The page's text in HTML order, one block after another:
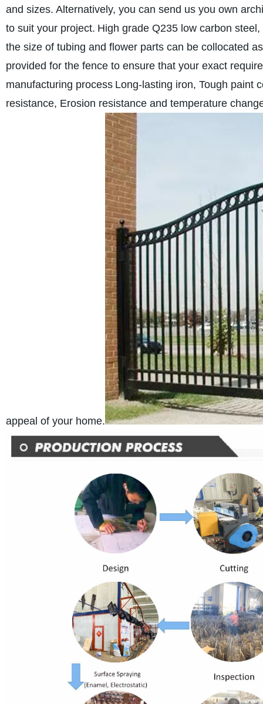
and sizes. Alternatively, you can send us you own
to suit your project. High grade Q235 low carbon
the size of tubing and flower parts can be collocated
provided for the fence to ensure that your exact
manufacturing process Long-lasting iron, Tough paint
resistance, Erosion resistance and temperature
appeal of your home.